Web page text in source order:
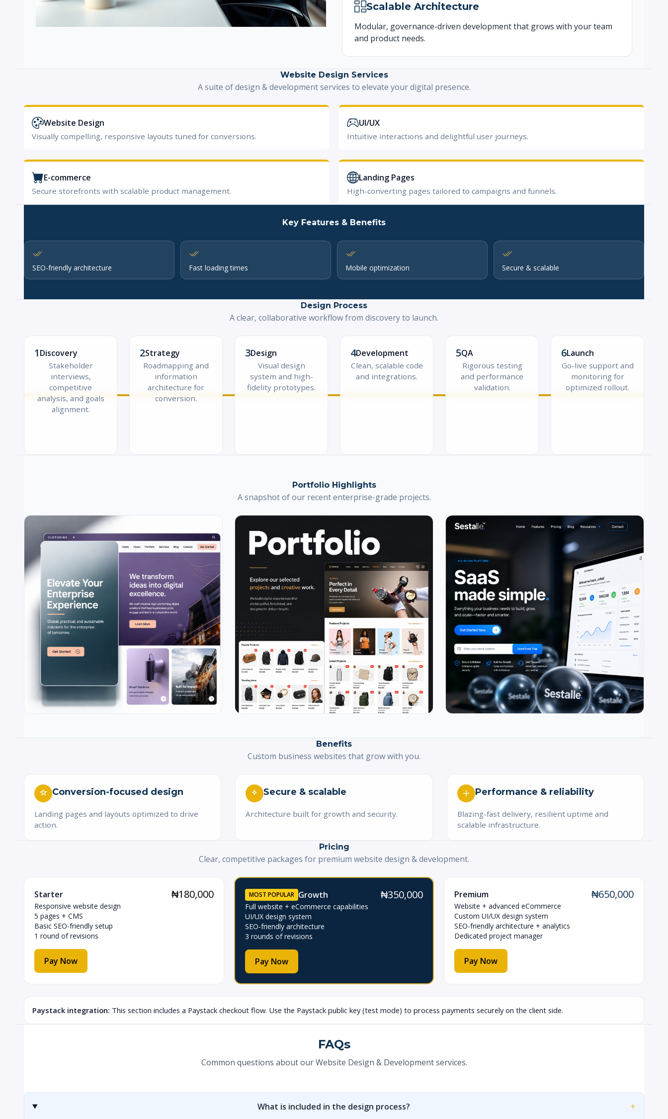
Scalable Architecture
Modular, governance-driven development that grows with your team
and product needs.
Website Design Services
A suite of design & development services to elevate your digital presence.
Website Design
Visually compelling, responsive layouts tuned for conversions.
UI/UX
Intuitive interactions and delightful user journeys.
E-commerce
Secure storefronts with scalable product management.
Landing Pages
High-converting pages tailored to campaigns and funnels.
Key Features & Benefits
SEO-friendly architecture Fast loading times Mobile optimization Secure & scalable
Design Process
A clear, collaborative workflow from discovery to launch.
1Discovery
Stakeholder
interviews,
competitive
analysis, and goals
alignment.
2Strategy
Roadmapping and
information
architecture for
conversion.
3Design
Visual design
system and high-
fidelity prototypes.
4Development
Clean, scalable code
and integrations.
5QA
Rigorous testing
and performance
validation.
6Launch
Go-live support and
monitoring for
optimized rollout.
Portfolio Highlights
A snapshot of our recent enterprise-grade projects.
Benefits
Custom business websites that grow with you.
Conversion-focused design
Landing pages and layouts optimized to drive
action.
Secure & scalable
Architecture built for growth and security.
Performance & reliability
Blazing-fast delivery, resilient uptime and
scalable infrastructure.
Pricing
Clear, competitive packages for premium website design & development.
Starter ₦180,000
Responsive website design
5 pages + CMS
Basic SEO-friendly setup
1 round of revisions
Pay Now
MOST POPULAR Growth ₦350,000
Full website + eCommerce capabilities
UI/UX design system
SEO-friendly architecture
3 rounds of revisions
Pay Now
Premium ₦650,000
Website + advanced eCommerce
Custom UI/UX design system
SEO-friendly architecture + analytics
Dedicated project manager
Pay Now
Paystack integration: This section includes a Paystack checkout flow. Use the Paystack public key (test mode) to process payments securely on the client side.
FAQs
Common questions about our Website Design & Development services.
What is included in the design process? +